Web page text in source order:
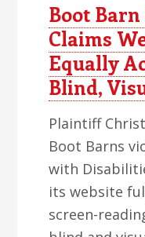
Boot
Claims
Equally
Blind,
Plaintiff
Boot Barns
with
its website
screen-